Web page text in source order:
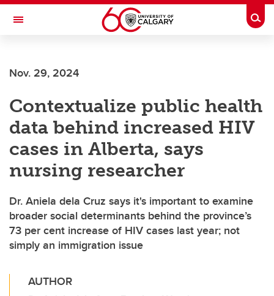
Skip to main content
Toggle Navigation
Nov. 29, 2024
Contextualize public health
data behind increased HIV
cases in Alberta, says
nursing researcher
Dr. Aniela dela Cruz says it's important to examine
broader social determinants behind the province’s
73 per cent increase of HIV cases last year; not
simply an immigration issue
AUTHOR